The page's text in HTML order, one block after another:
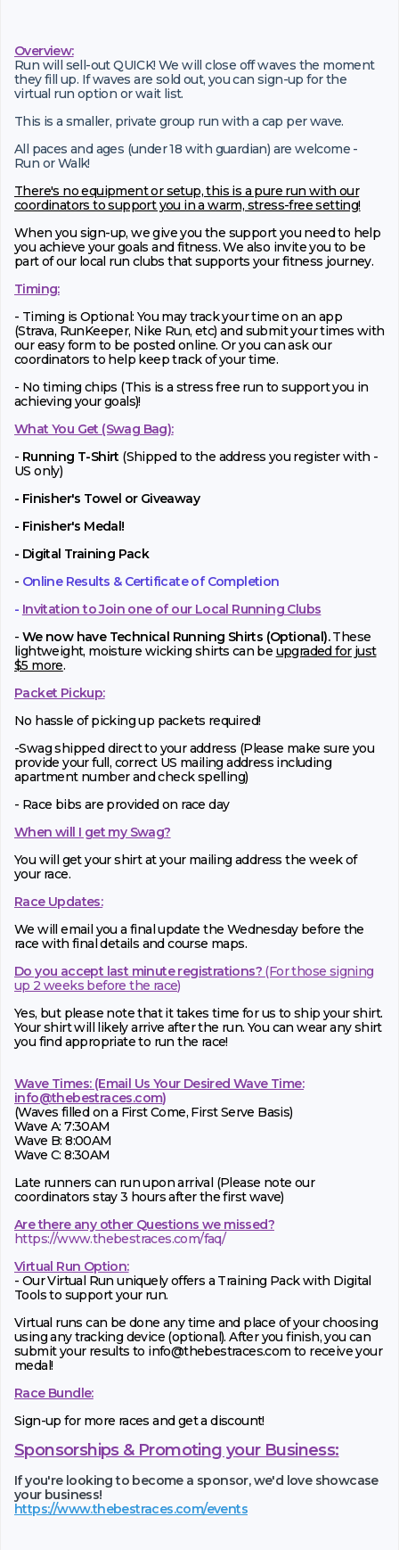
Overview:
Run will sell-out QUICK! We will close off waves the moment
they fill up. If waves are sold out, you can sign-up for the
virtual run option or wait list.
This is a smaller, private group run with a cap per wave.
All paces and ages (under 18 with guardian) are welcome -
Run or Walk!
There's no equipment or setup, this is a pure run with our
coordinators to support you in a warm, stress-free setting!
When you sign-up, we give you the support you need to help
you achieve your goals and fitness. We also invite you to be
part of our local run clubs that supports your fitness journey.
Timing:
- Timing is Optional: You may track your time on an app
(Strava, RunKeeper, Nike Run, etc) and submit your times with
our easy form to be posted online. Or you can ask our
coordinators to help keep track of your time.
- No timing chips (This is a stress free run to support you in
achieving your goals)!
What You Get (Swag Bag):
- Running T-Shirt(Shipped to the address you register with -
US only)
- Finisher's Towel or Giveaway
- Finisher's Medal!
- Digital Training Pack
- Online Results & Certificate of Completion
- Invitation to Join one of our Local Running Clubs
- We now have Technical Running Shirts (Optional).These
lightweight, moisture wicking shirts can be upgraded for just
$5 more.
Packet Pickup:
No hassle of picking up packets required!
-Swag shipped direct to your address (Please make sure you
provide your full, correct US mailing address including
apartment number and check spelling)
- Race bibs are provided on race day
When will I get my Swag?
You will get your shirt at your mailing address the week of
your race.
Race Updates:
We will email you a final update the Wednesday before the
race with final details and course maps.
Do you accept last minute registrations? (For those signing
up 2 weeks before the race)
Yes, but please note that it takes time for us to ship your shirt.
Your shirt will likely arrive after the run. You can wear any shirt
you find appropriate to run the race!
Wave Times: (Email Us Your Desired Wave Time:
info@thebestraces.com)
(Waves filled on a First Come, First Serve Basis)
Wave A: 7:30AM
Wave B: 8:00AM
Wave C: 8:30AM
Late runners can run upon arrival (Please note our
coordinators stay 3 hours after the first wave)
Are there any other Questions we missed?
https://www.thebestraces.com/faq/
Virtual Run Option:
- Our Virtual Run uniquely offers a Training Pack with Digital
Tools to support your run.
Virtual runs can be done any time and place of your choosing
using any tracking device (optional). After you finish, you can
submit your results to info@thebestraces.com to receive your
medal!
Race Bundle:
Sign-up for more races and get a discount!
Sponsorships & Promoting your Business:
If you're looking to become a sponsor, we'd love showcase
your business!
https://www.thebestraces.com/events